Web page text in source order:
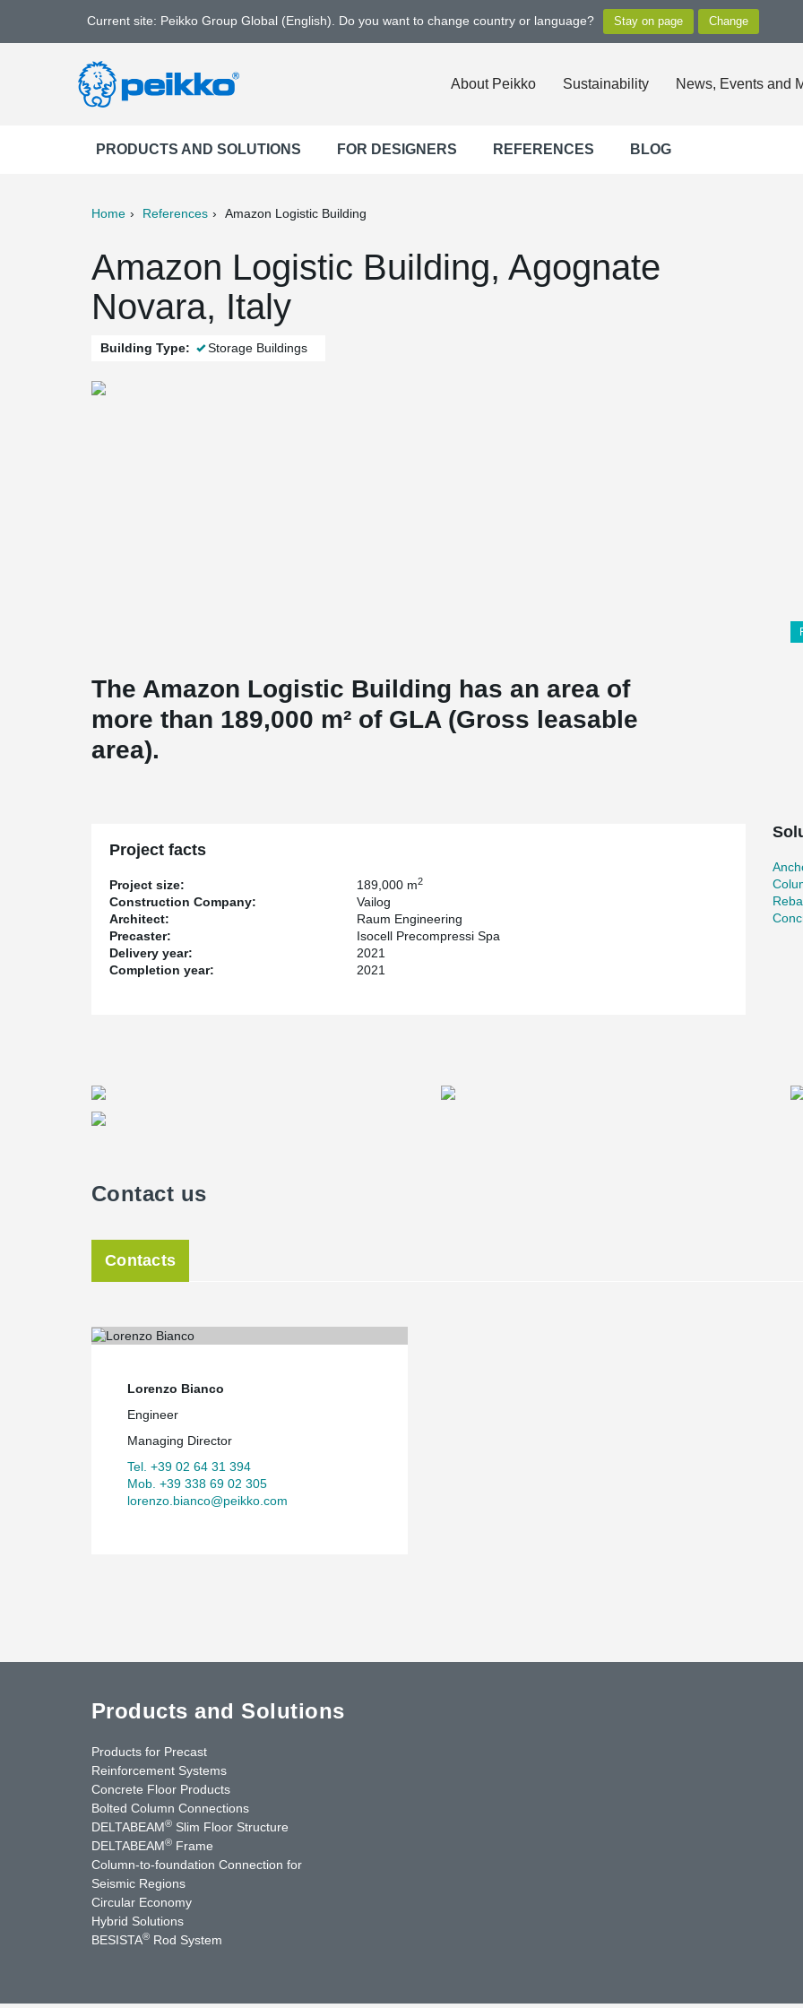
Current site: Peikko Group Global (English). Do you want to change country or language?
About Peikko Sustainability News, Events and
PRODUCTS AND SOLUTIONS FOR DESIGNERS REFERENCES BLOG
Home References Amazon Logistic Building
Amazon Logistic Building, Agognate
Novara, Italy
Building Type: Storage Buildings
The Amazon Logistic Building has an area of
more than 189,000 m² of GLA (Gross leasable
area).
Project facts
Project size: 189,000 m2
Construction Company:
Vailog
Architect:
Raum Engineering
Precaster:
Isocell Precompressi Spa
Delivery year:
2021
Completion year:
2021
Contact us
Contacts
Lorenzo Bianco
Engineer
Managing Director
Tel. +39 02 64 31 394
Mob. +39 338 69 02 305
lorenzo.bianco@peikko.com
Products and Solutions
Products for Precast
Reinforcement Systems
Concrete Floor Products
Bolted Column Connections
DELTABEAM® Slim Floor Structure
DELTABEAM® Frame
Column-to-foundation Connection for
Seismic Regions
Circular Economy
Hybrid Solutions
BESISTA® Rod System
Contact Us